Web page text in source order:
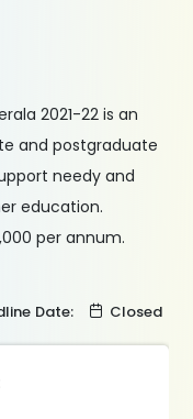
2021-22 is an
and postgraduate
needy and
education.
per annum.
Date: Closed